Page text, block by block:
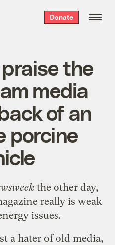
Donate
the
media
of an
porcine
the other day,
really is weak
issues.
a hater of old media,